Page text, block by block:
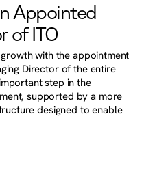
Appointed
of ITO
with the appointment
Director of the entire
step in the
supported by a more
designed to enable